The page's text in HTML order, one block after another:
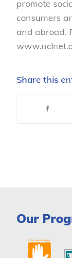
promote
consumers
and abroad.
Share this
Our